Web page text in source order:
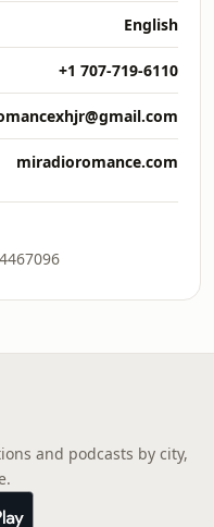
English
+1 707-719-6110
miradioromance.com
and podcasts by city,